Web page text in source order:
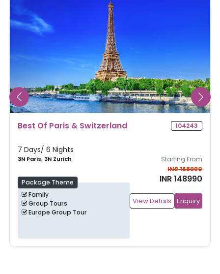
Best Of Paris & Switzerland 104243
7 Days/ 6 Nights
3N Paris, 3N Zurich
Package Theme
Family
Group Tours
Europe Group Tour
Starting From
INR 168990
INR 148990
View Details Enquiry